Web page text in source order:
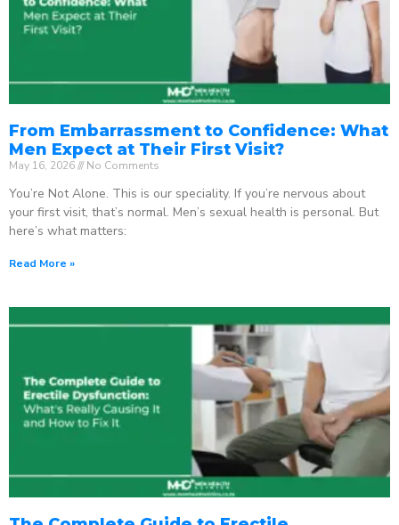
From Embarrassment to Confidence: What
Men Expect at Their First Visit?
May 16, 2026 No Comments
You’re Not Alone. This is our speciality. If you’re nervous about
your first visit, that’s normal. Men’s sexual health is personal. But
here’s what matters:
Read More »